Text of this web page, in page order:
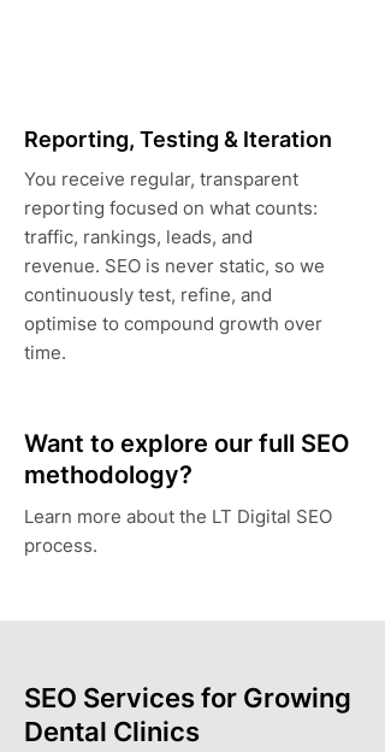
Reporting, Testing & Iteration
You receive regular, transparent
reporting focused on what counts:
traffic, rankings, leads, and
revenue. SEO is never static, so we
continuously test, refine, and
optimise to compound growth over
time.
Want to explore our full SEO
methodology?
Learn more about the LT Digital SEO
process.
SEO Services for Growing
Dental Clinics